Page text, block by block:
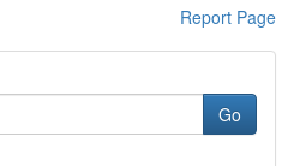
Report Page
Go